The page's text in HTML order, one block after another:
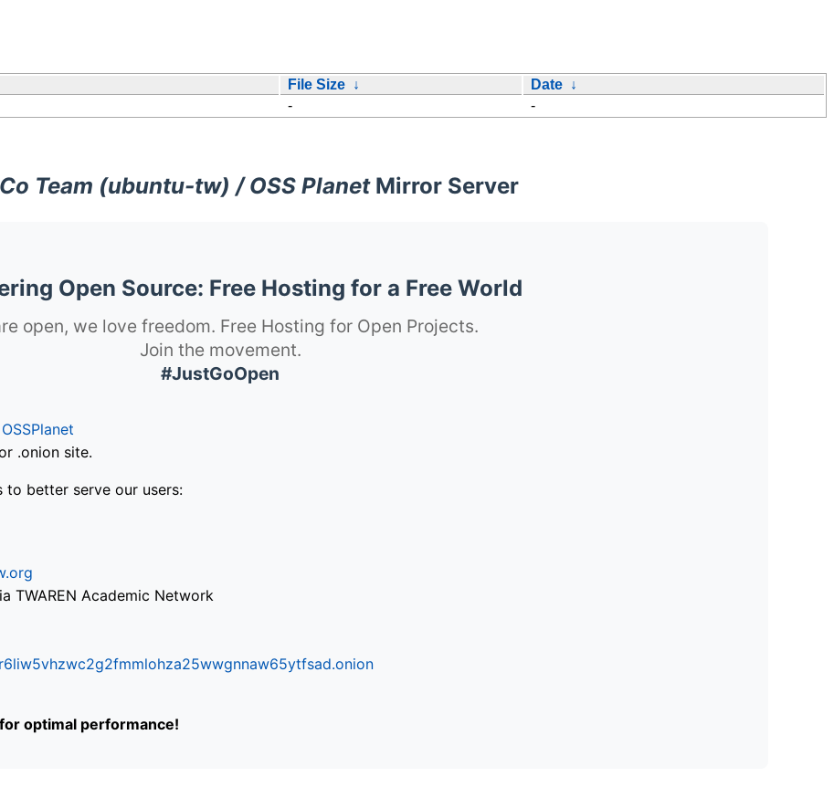
File Size ↓ Date ↓
- -
Team (ubuntu-tw) / OSS PlanetMirror Server
Open Source: Free Hosting for a Free World
open, we love freedom. Free Hosting for Open Projects.
Join the movement.
#JustGoOpen
OSSPlanet
.onion site.
to better serve our users:
TWAREN Academic Network
optimal performance!